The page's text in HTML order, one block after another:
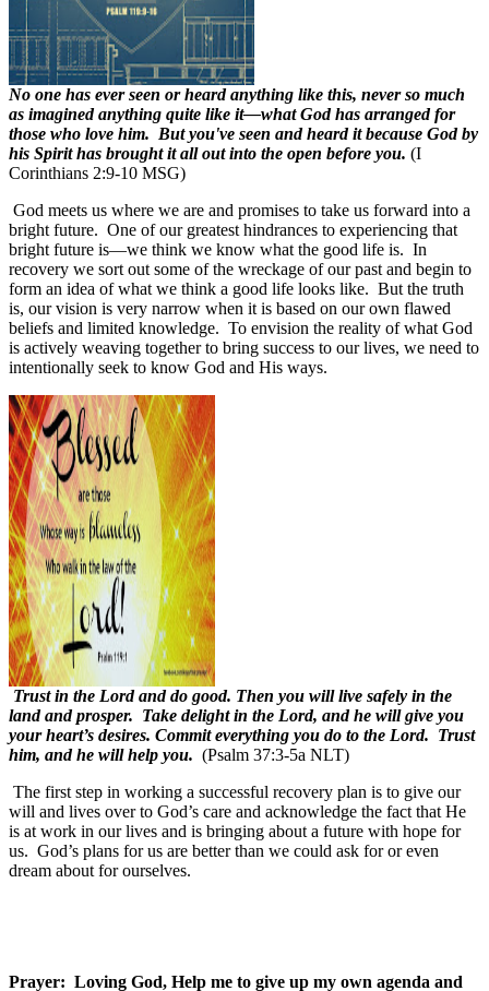
No one has ever seen or heard anything like this, never so much
as imagined anything quite like it—what God has arranged for
those who love him. But you've seen and heard it because God by
his Spirit has brought it all out into the open before you. (I
Corinthians 2:9-10 MSG)
God meets us where we are and promises to take us forward into a
bright future. One of our greatest hindrances to experiencing that
bright future is—we think we know what the good life is. In
recovery we sort out some of the wreckage of our past and begin to
form an idea of what we think a good life looks like. But the truth
is, our vision is very narrow when it is based on our own flawed
beliefs and limited knowledge. To envision the reality of what God
is actively weaving together to bring success to our lives, we need to
intentionally seek to know God and His ways.
Trust in the Lord and do good. Then you will live safely in the
land and prosper. Take delight in the Lord, and he will give you
your heart’s desires. Commit everything you do to the Lord. Trust
him, and he will help you. (Psalm 37:3-5a NLT)
The first step in working a successful recovery plan is to give our
will and lives over to God’s care and acknowledge the fact that He
is at work in our lives and is bringing about a future with hope for
us. God’s plans for us are better than we could ask for or even
dream about for ourselves.
Prayer: Loving God, Help me to give up my own agenda and